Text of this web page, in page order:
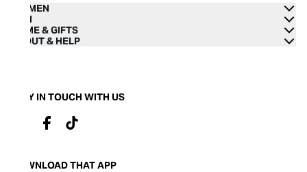
WOMEN
MEN
HOME & GIFTS
ABOUT & HELP
STAY IN TOUCH WITH US
DOWNLOAD THAT APP